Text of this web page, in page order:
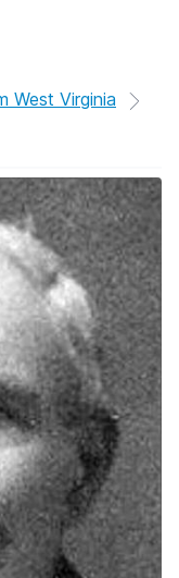
West Virginia